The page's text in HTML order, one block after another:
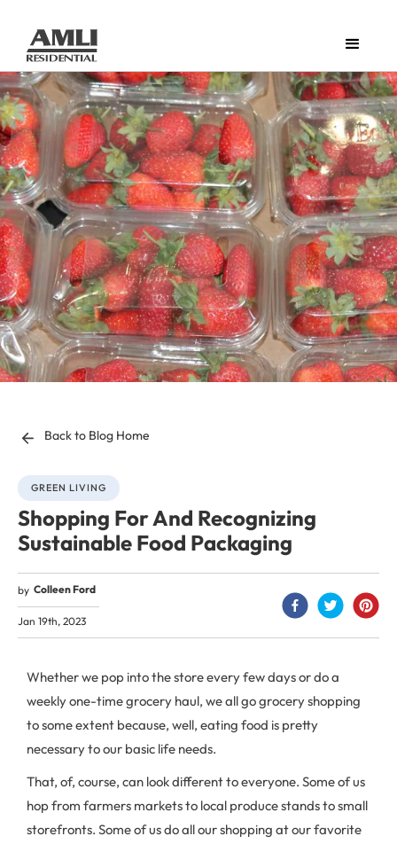
Back to Blog Home
GREEN LIVING
Shopping For And Recognizing
Sustainable Food Packaging
by Colleen Ford
Jan 19th, 2023
Whether we pop into the store every few days or do a
weekly one-time grocery haul, we all go grocery shopping
to some extent because, well, eating food is pretty
necessary to our basic life needs.
That, of, course, can look different to everyone. Some of us
hop from farmers markets to local produce stands to small
storefronts. Some of us do all our shopping at our favorite